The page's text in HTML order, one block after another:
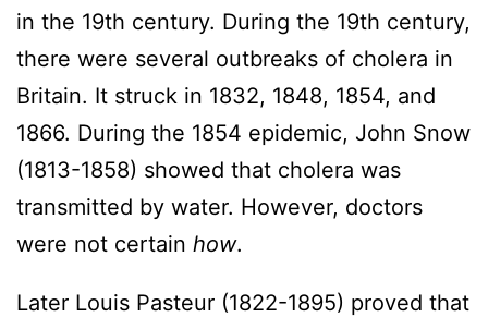
in the 19th century. During the 19th century,
there were several outbreaks of cholera in
Britain. It struck in 1832, 1848, 1854, and
1866. During the 1854 epidemic, John Snow
(1813-1858) showed that cholera was
transmitted by water. However, doctors
were not certain how.
Later Louis Pasteur (1822-1895) proved that